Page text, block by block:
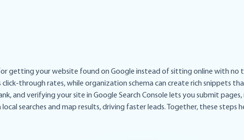
for getting your website found on Google instead of sitting online with
through rates, while organization schema can create rich snippets
and verifying your site in Google Search Console lets you submit
searches and map results, driving faster leads. Together, these